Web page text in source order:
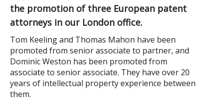
the promotion of three European patent
attorneys in our London office.
Tom Keeling and Thomas Mahon have been
promoted from senior associate to partner, and
Dominic Weston has been promoted from
associate to senior associate. They have over 20
years of intellectual property experience between
them.